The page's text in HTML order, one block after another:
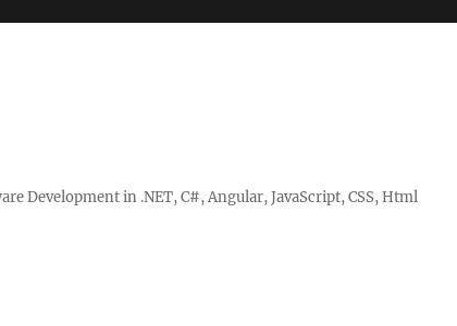
Development in .NET, C#, Angular, JavaScript, CSS, Html